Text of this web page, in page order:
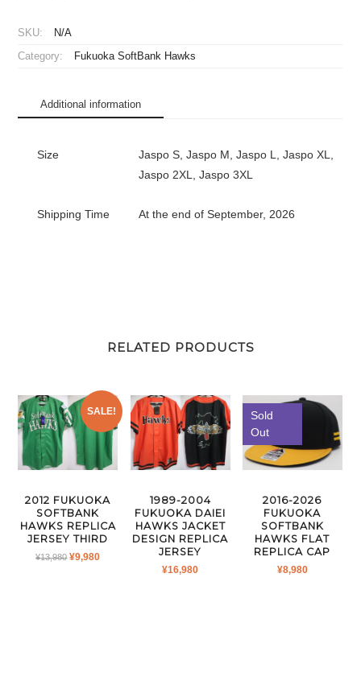
Remake
Home
SKU: N/A
Category: Fukuoka SoftBank Hawks
Additional information
Size
Jaspo S, Jaspo M, Jaspo L, Jaspo XL,
Jaspo 2XL, Jaspo 3XL
Shipping Time At the end of September, 2026
RELATED PRODUCTS
SALE!
2012 FUKUOKA
SOFTBANK
HAWKS REPLICA
JERSEY THIRD
¥13,980 ORIGINAL
¥9,980CURRENT
1989-2004
FUKUOKA DAIEI
HAWKS JACKET
DESIGN REPLICA
JERSEY
¥16,980
Sold
Out
2016-2026
FUKUOKA
SOFTBANK
HAWKS FLAT
REPLICA CAP
¥8,980